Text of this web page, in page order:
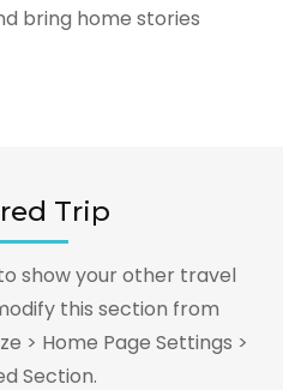
bring home stories
Trip
show your other travel
this section from
> Home Page Settings >
Section.